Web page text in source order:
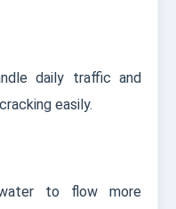
daily traffic and
easily.
to flow more